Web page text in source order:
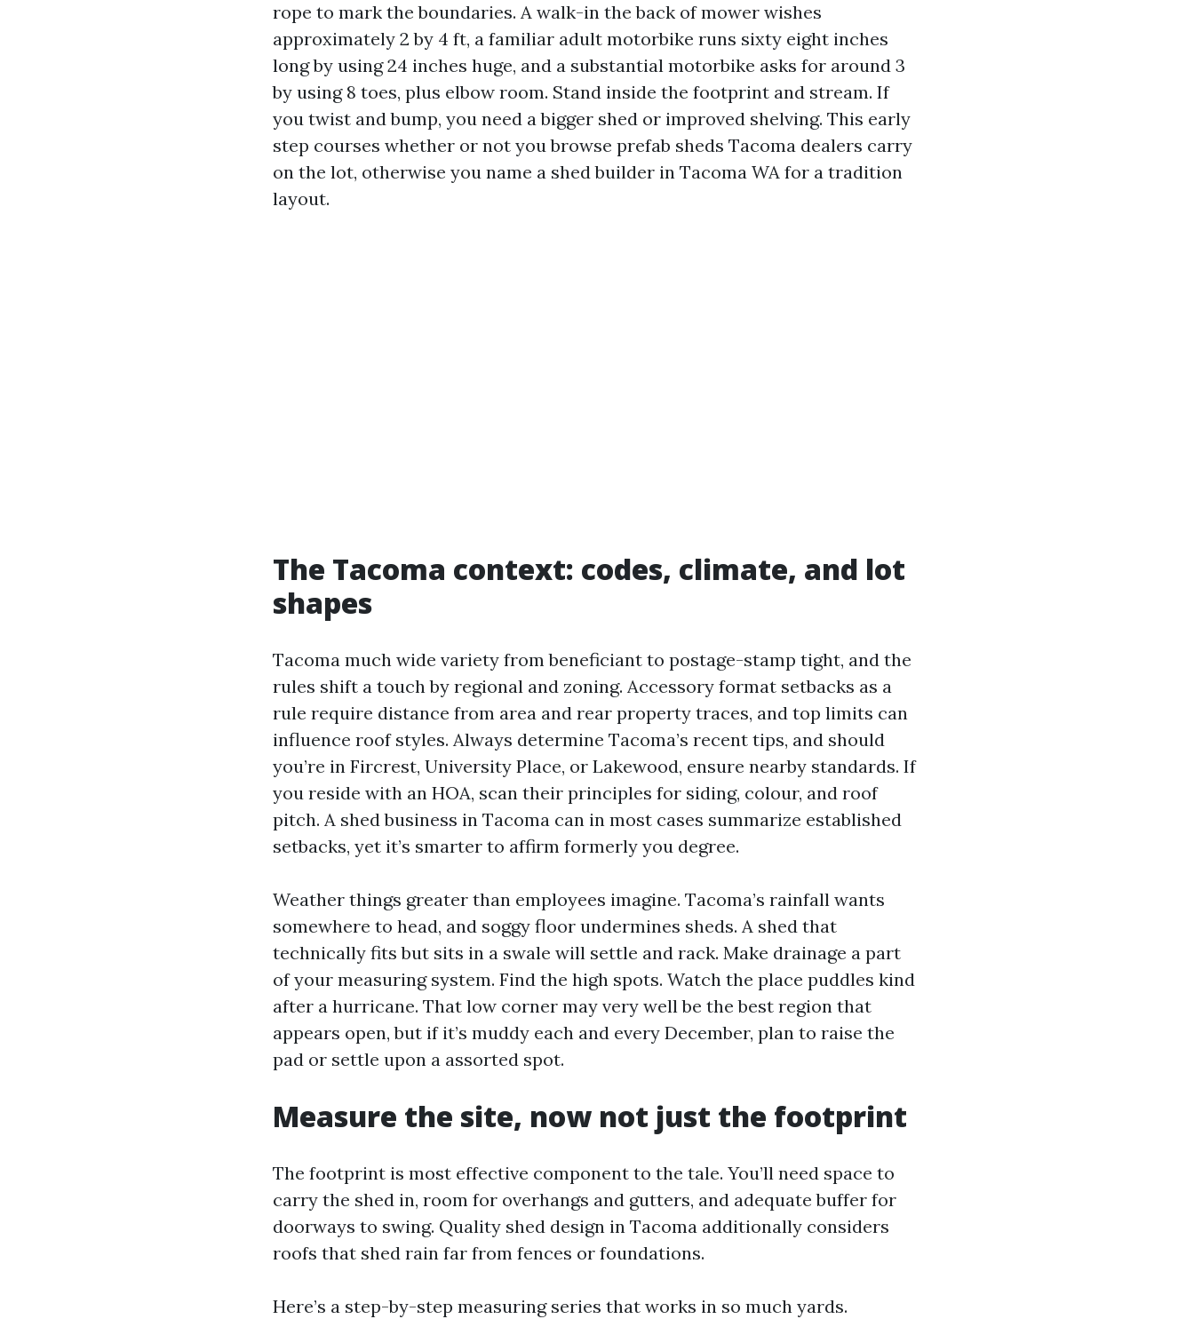
rope to mark the boundaries. A walk-in the back of mower wishes
approximately 2 by 4 ft, a familiar adult motorbike runs sixty eight inches
long by using 24 inches huge, and a substantial motorbike asks for around 3
by using 8 toes, plus elbow room. Stand inside the footprint and stream. If
you twist and bump, you need a bigger shed or improved shelving. This early
step courses whether or not you browse prefab sheds Tacoma dealers carry
on the lot, otherwise you name a shed builder in Tacoma WA for a tradition
layout.
The Tacoma context: codes, climate, and lot
shapes
Tacoma much wide variety from beneficiant to postage-stamp tight, and the
rules shift a touch by regional and zoning. Accessory format setbacks as a
rule require distance from area and rear property traces, and top limits can
influence roof styles. Always determine Tacoma’s recent tips, and should
you’re in Fircrest, University Place, or Lakewood, ensure nearby standards. If
you reside with an HOA, scan their principles for siding, colour, and roof
pitch. A shed business in Tacoma can in most cases summarize established
setbacks, yet it’s smarter to affirm formerly you degree.
Weather things greater than employees imagine. Tacoma’s rainfall wants
somewhere to head, and soggy floor undermines sheds. A shed that
technically fits but sits in a swale will settle and rack. Make drainage a part
of your measuring system. Find the high spots. Watch the place puddles kind
after a hurricane. That low corner may very well be the best region that
appears open, but if it’s muddy each and every December, plan to raise the
pad or settle upon a assorted spot.
Measure the site, now not just the footprint
The footprint is most effective component to the tale. You’ll need space to
carry the shed in, room for overhangs and gutters, and adequate buffer for
doorways to swing. Quality shed design in Tacoma additionally considers
roofs that shed rain far from fences or foundations.
Here’s a step-by-step measuring series that works in so much yards.